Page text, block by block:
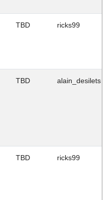
TBD ricks99
TBD alain_desilets
TBD ricks99